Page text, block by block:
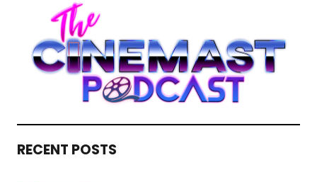
RECENT POSTS